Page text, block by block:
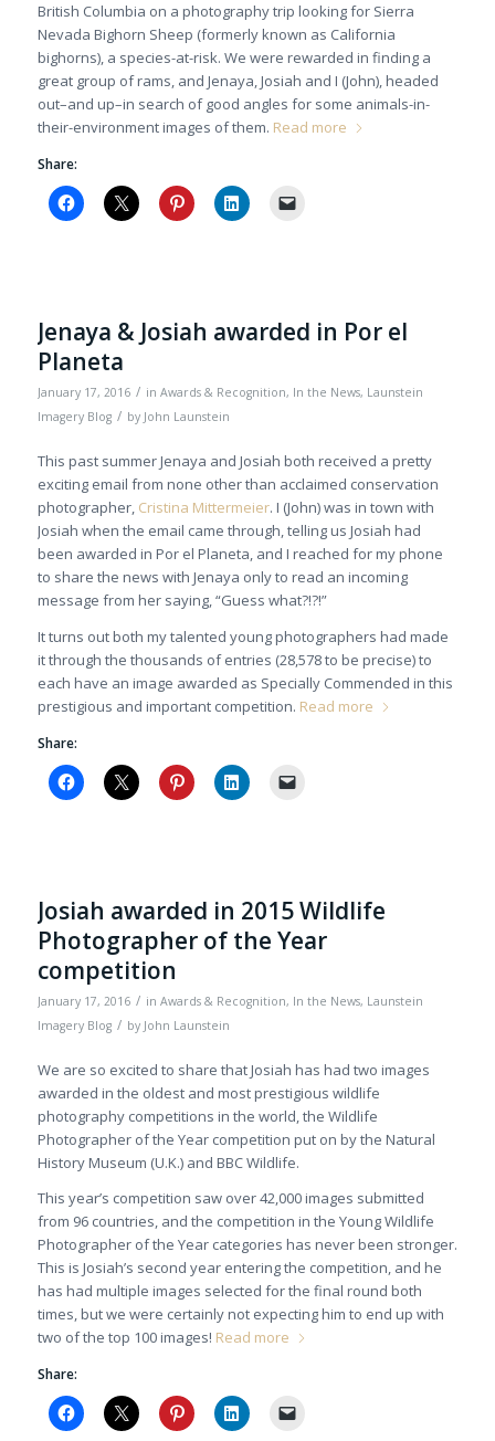
British Columbia on a photography trip looking for Sierra
Nevada Bighorn Sheep (formerly known as California
bighorns), a species-at-risk. We were rewarded in finding a
great group of rams, and Jenaya, Josiah and I (John), headed
out–and up–in search of good angles for some animals-in-
their-environment images of them. Read more
Share:
Jenaya & Josiah awarded in Por el
Planeta
January 17, 2016 / in Awards & Recognition, In the News, Launstein
Imagery Blog / by John Launstein
This past summer Jenaya and Josiah both received a pretty
exciting email from none other than acclaimed conservation
photographer, Cristina Mittermeier. I (John) was in town with
Josiah when the email came through, telling us Josiah had
been awarded in Por el Planeta, and I reached for my phone
to share the news with Jenaya only to read an incoming
message from her saying, “Guess what?!?!”
It turns out both my talented young photographers had made
it through the thousands of entries (28,578 to be precise) to
each have an image awarded as Specially Commended in this
prestigious and important competition. Read more
Share:
Josiah awarded in 2015 Wildlife
Photographer of the Year
competition
January 17, 2016 / in Awards & Recognition, In the News, Launstein
Imagery Blog / by John Launstein
We are so excited to share that Josiah has had two images
awarded in the oldest and most prestigious wildlife
photography competitions in the world, the Wildlife
Photographer of the Year competition put on by the Natural
History Museum (U.K.) and BBC Wildlife.
This year’s competition saw over 42,000 images submitted
from 96 countries, and the competition in the Young Wildlife
Photographer of the Year categories has never been stronger.
This is Josiah’s second year entering the competition, and he
has had multiple images selected for the final round both
times, but we were certainly not expecting him to end up with
two of the top 100 images! Read more
Share: